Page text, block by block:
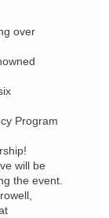
over
Program
will be
the event.